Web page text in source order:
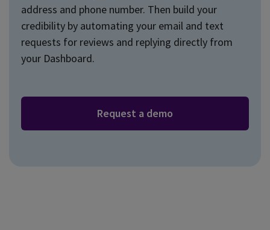
address and phone number. Then build your
credibility by automating your email and text
requests for reviews and replying directly from
your Dashboard.
Request a demo